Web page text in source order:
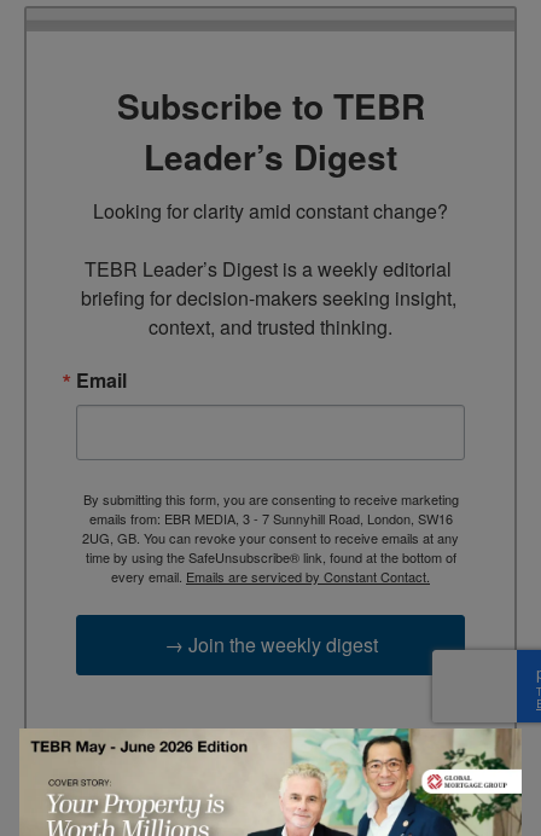
Subscribe to TEBR
Leader’s Digest
Looking for clarity amid constant change?
TEBR Leader’s Digest is a weekly editorial
briefing for decision-makers seeking insight,
context, and trusted thinking.
Email
By submitting this form, you are consenting to receive marketing
emails from: EBR MEDIA, 3 - 7 Sunnyhill Road, London, SW16
2UG, GB. You can revoke your consent to receive emails at any
time by using the SafeUnsubscribe® link, found at the bottom of
every email. Emails are serviced by Constant Contact.
→ Join the weekly digest
TAGS Advertisement